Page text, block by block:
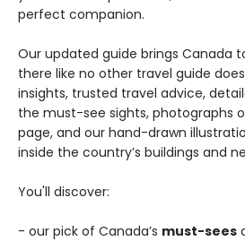
perfect companion.
Our updated guide brings Canada
there like no other travel guide
insights, trusted travel advice,
the must-see sights, photographs
page, and our hand-drawn
inside the country’s buildings and
You'll discover:
- our pick of Canada’s must-sees